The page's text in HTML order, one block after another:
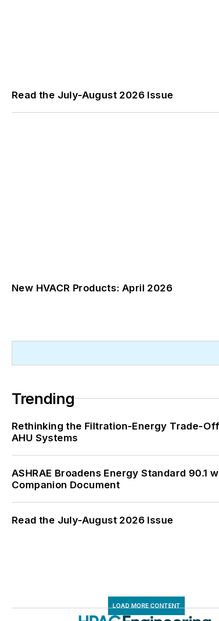
Read the July-August 2026 Issue
New HVACR Products: April 2026
Trending
Rethinking the Filtration-Energy Trade-
AHU Systems
ASHRAE Broadens Energy Standard 90.1
Companion Document
Read the July-August 2026 Issue
LOAD MORE CONTENT